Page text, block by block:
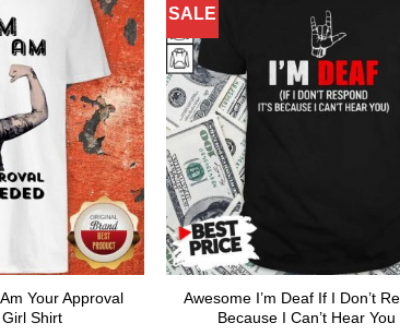
Your Approval
Girl Shirt
SALE
Awesome I’m Deaf If I Don’t
Because I Can’t Hear